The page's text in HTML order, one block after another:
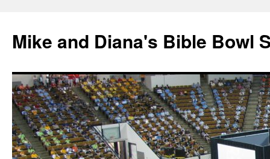
Mike and Diana's Bible Bowl